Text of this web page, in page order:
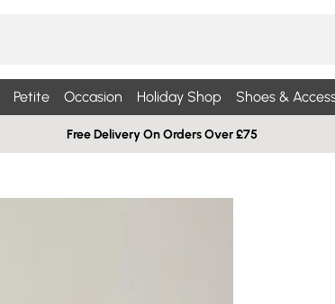
Petite Occasion Holiday Shop Shoes &
Free Delivery On Orders Over £75